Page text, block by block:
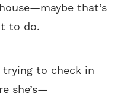
that’s
to do.
trying to check in
she’s—